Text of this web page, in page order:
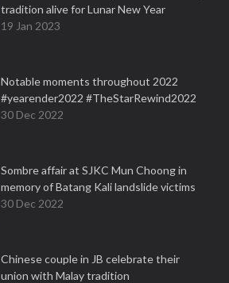
tradition alive for Lunar New Year
19 Jan 2023
Notable moments throughout 2022
#yearender2022 #TheStarRewind2022
30 Dec 2022
Sombre affair at SJKC Mun Choong in
memory of Batang Kali landslide victims
30 Dec 2022
Chinese couple in JB celebrate their
union with Malay tradition